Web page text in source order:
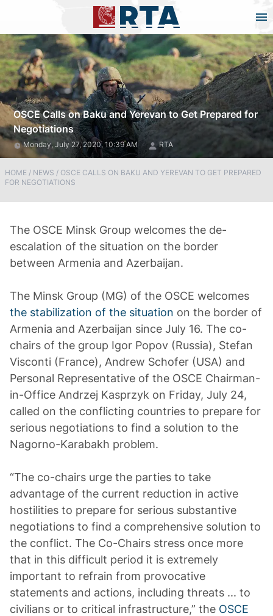
OSCE Calls on Baku and Yerevan to Get Prepared for
Negotiations
Monday, July 27, 2020, 10:39 AM RTA
HOME / NEWS / OSCE CALLS ON BAKU AND YEREVAN TO GET PREPARED
FOR NEGOTIATIONS
The OSCE Minsk Group welcomes the de-
escalation of the situation on the border
between Armenia and Azerbaijan.
The Minsk Group (MG) of the OSCE welcomes
the stabilization of the situation on the border of
Armenia and Azerbaijan since July 16. The co-
chairs of the group Igor Popov (Russia), Stefan
Visconti (France), Andrew Schofer (USA) and
Personal Representative of the OSCE Chairman-
in-Office Andrzej Kasprzyk on Friday, July 24,
called on the conflicting countries to prepare for
serious negotiations to find a solution to the
Nagorno-Karabakh problem.
“The co-chairs urge the parties to take
advantage of the current reduction in active
hostilities to prepare for serious substantive
negotiations to find a comprehensive solution to
the conflict. The Co-Chairs stress once more
that in this difficult period it is extremely
important to refrain from provocative
statements and actions, including threats ... to
civilians or to critical infrastructure,” the OSCE